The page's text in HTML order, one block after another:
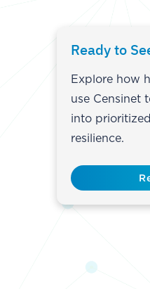
Ready to
Explore how
use Censinet
into
resilience.